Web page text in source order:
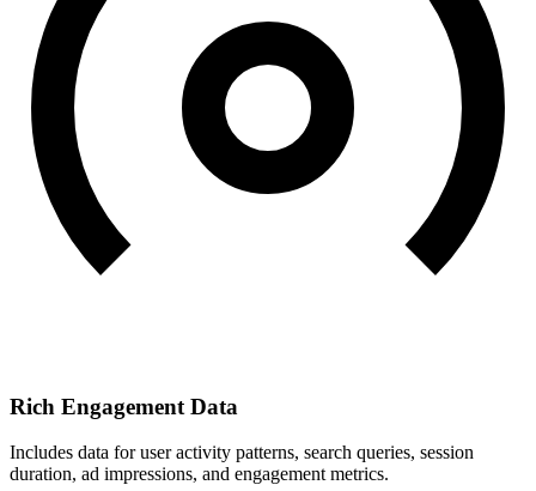
Rich Engagement Data
Includes data for user activity patterns, search queries, session
duration, ad impressions, and engagement metrics.